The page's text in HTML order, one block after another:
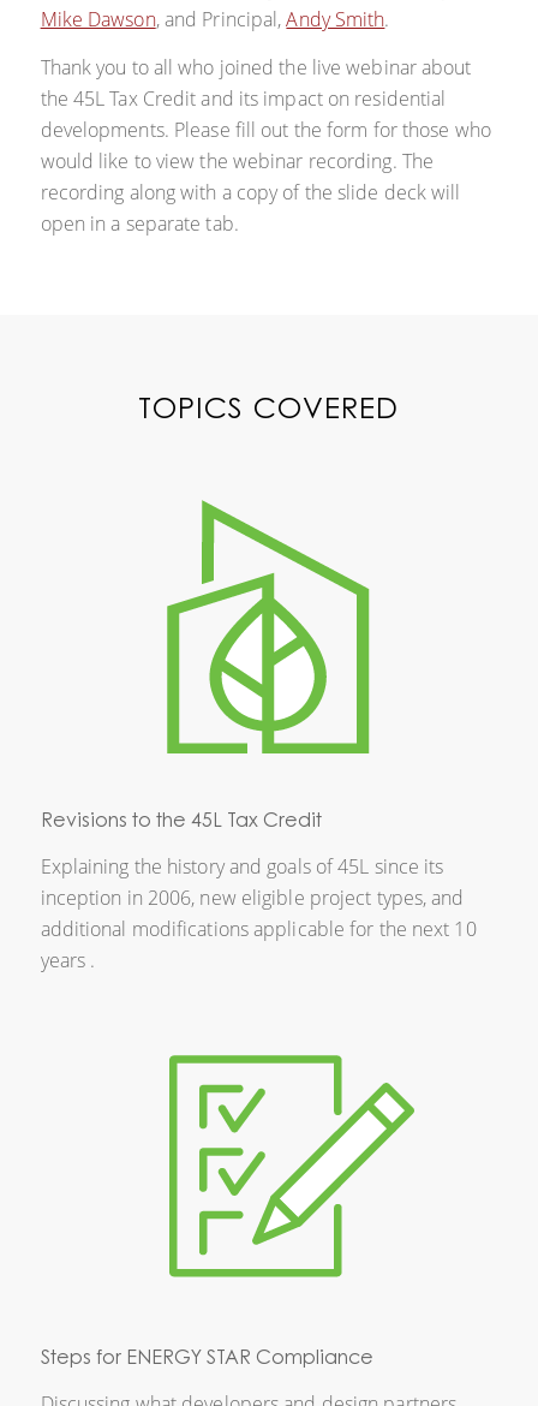
Mike Dawson, and Principal,Andy Smith.
Thank you to all who joined the live webinar about
the 45L Tax Credit and its impact on residential
developments. Please fill out the form for those who
would like to view the webinar recording. The
recording along with a copy of the slide deck will
open in a separate tab.
TOPICS COVERED
Revisions to the 45L Tax Credit
Explaining the history and goals of 45L since its
inception in 2006, new eligible project types, and
additional modifications applicable for the next 10
years .
Steps for ENERGY STAR Compliance